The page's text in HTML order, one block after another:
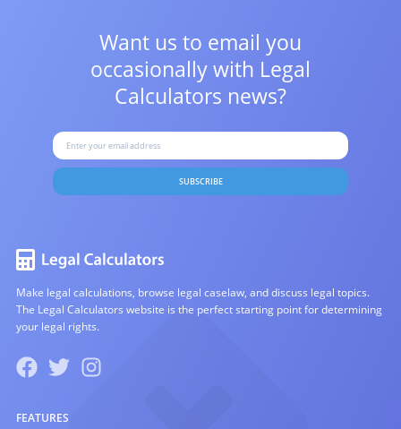
Want us to email you
occasionally with Legal
Calculators news?
SUBSCRIBE
Make legal calculations, browse legal caselaw, and discuss legal topics.
The Legal Calculators website is the perfect starting point for determining
your legal rights.
FEATURES